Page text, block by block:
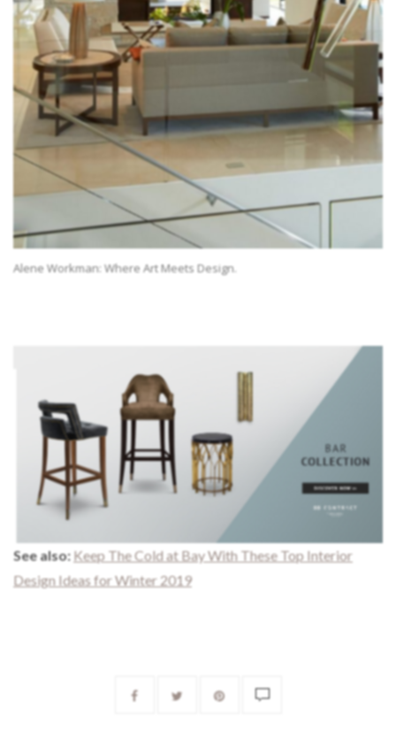
Alene Workman: Where Art Meets Design.
See also: Keep The Cold at Bay With These Top Interior
Design Ideas for Winter 2019